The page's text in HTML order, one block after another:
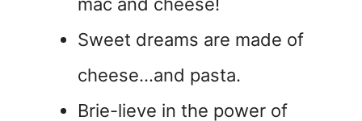
Sweet dreams are made of
cheese…and pasta.
Brie-lieve in the power of